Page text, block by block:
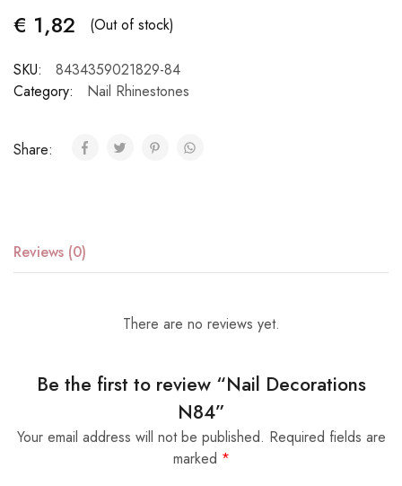
€ 1,82 (Out of stock)
SKU:
8434359021829-84
Category:
Nail Rhinestones
Share:
Reviews (0)
There are no reviews yet.
Be the first to review “Nail Decorations
N84”
Your email address will not be published. Required fields are
marked *